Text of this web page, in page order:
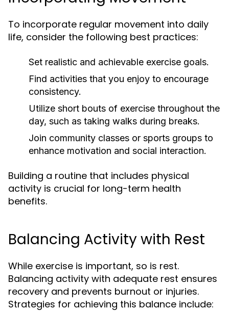
To incorporate regular movement into daily
life, consider the following best practices:
Set realistic and achievable exercise goals.
Find activities that you enjoy to encourage
consistency.
Utilize short bouts of exercise throughout the
day, such as taking walks during breaks.
Join community classes or sports groups to
enhance motivation and social interaction.
Building a routine that includes physical
activity is crucial for long-term health
benefits.
Balancing Activity with Rest
While exercise is important, so is rest.
Balancing activity with adequate rest ensures
recovery and prevents burnout or injuries.
Strategies for achieving this balance include: